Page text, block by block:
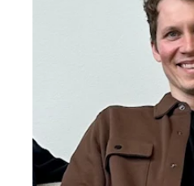
I combine hands-on
help early- and growth-
from the ground up ✅
fulfillment ✅ Implement
✅ Prepare ops functions
interim, project-based,
on operational ramp-
needs a calm,
structure, and